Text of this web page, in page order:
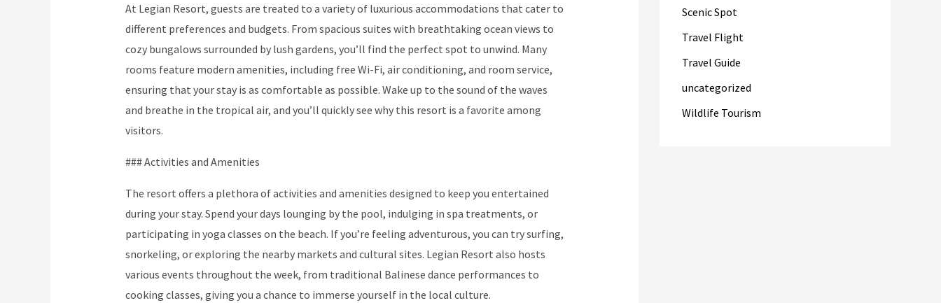
At Legian Resort, guests are treated to a variety of luxurious accommodations that cater to
different preferences and budgets. From spacious suites with breathtaking ocean views to
cozy bungalows surrounded by lush gardens, you’ll find the perfect spot to unwind. Many
rooms feature modern amenities, including free Wi-Fi, air conditioning, and room service,
ensuring that your stay is as comfortable as possible. Wake up to the sound of the waves
and breathe in the tropical air, and you’ll quickly see why this resort is a favorite among
visitors.
### Activities and Amenities
The resort offers a plethora of activities and amenities designed to keep you entertained
during your stay. Spend your days lounging by the pool, indulging in spa treatments, or
participating in yoga classes on the beach. If you’re feeling adventurous, you can try surfing,
snorkeling, or exploring the nearby markets and cultural sites. Legian Resort also hosts
various events throughout the week, from traditional Balinese dance performances to
cooking classes, giving you a chance to immerse yourself in the local culture.
Scenic Spot
Travel Flight
Travel Guide
uncategorized
Wildlife Tourism